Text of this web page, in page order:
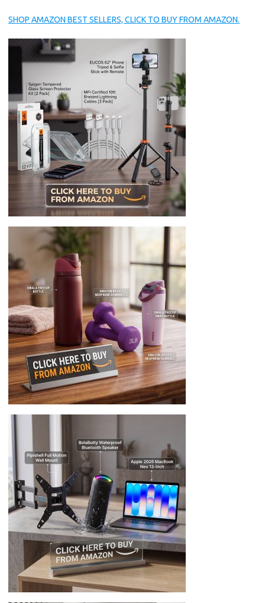
SHOP AMAZON BEST SELLERS, CLICK TO BUY FROM AMAZON.